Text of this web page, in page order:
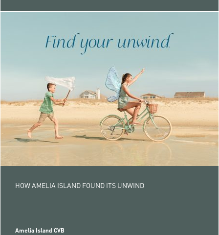
HOW AMELIA ISLAND FOUND ITS UNWIND
Amelia Island CVB